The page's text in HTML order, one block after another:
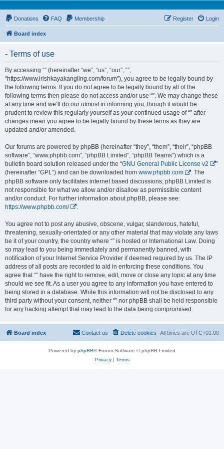
Donations FAQ Membership Login
Register
Board index
- Terms of use
By accessing “” (hereinafter “we”, “us”, “our”, “”,
“https://www.irishkayakangling.com/forum”), you agree to be legally bound by
the following terms. If you do not agree to be legally bound by all of the
following terms then please do not access and/or use “”. We may change these
at any time and we’ll do our utmost in informing you, though it would be
prudent to review this regularly yourself as your continued usage of “” after
changes mean you agree to be legally bound by these terms as they are
updated and/or amended.
Our forums are powered by phpBB (hereinafter “they”, “them”, “their”, “phpBB
software”, “www.phpbb.com”, “phpBB Limited”, “phpBB Teams”) which is a
bulletin board solution released under the “GNU General Public License v2
”
(hereinafter “GPL”) and can be downloaded from www.phpbb.com
. The
phpBB software only facilitates internet based discussions; phpBB Limited is
not responsible for what we allow and/or disallow as permissible content
and/or conduct. For further information about phpBB, please see:
https://www.phpbb.com/
You agree not to post any abusive, obscene, vulgar, slanderous, hateful,
threatening, sexually-orientated or any other material that may violate any laws
be it of your country, the country where “” is hosted or International Law. Doing
so may lead to you being immediately and permanently banned, with
notification of your Internet Service Provider if deemed required by us. The IP
address of all posts are recorded to aid in enforcing these conditions. You
agree that “” have the right to remove, edit, move or close any topic at any time
should we see fit. As a user you agree to any information you have entered to
being stored in a database. While this information will not be disclosed to any
third party without your consent, neither “” nor phpBB shall be held responsible
for any hacking attempt that may lead to the data being compromised.
Board index All times are UTC+01:00
Delete cookies
Contact us
Powered by phpBB® Forum Software © phpBB Limited
Privacy| Terms